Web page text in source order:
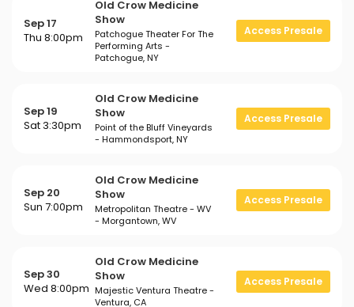
Sep 17
Thu 8:00pm
Old Crow Medicine
Show
Patchogue Theater For The
Performing Arts -
Patchogue, NY
Access Presale
Sep 19
Sat 3:30pm
Old Crow Medicine
Show
Point of the Bluff Vineyards
- Hammondsport, NY
Access Presale
Sep 20
Sun 7:00pm
Old Crow Medicine
Show
Metropolitan Theatre - WV
- Morgantown, WV
Access Presale
Sep 30
Wed 8:00pm
Old Crow Medicine
Show
Majestic Ventura Theatre -
Ventura, CA
Access Presale